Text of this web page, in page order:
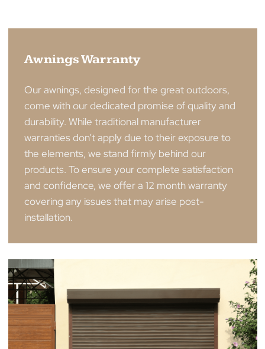
Awnings Warranty
Our awnings, designed for the great outdoors,
come with our dedicated promise of quality and
durability. While traditional manufacturer